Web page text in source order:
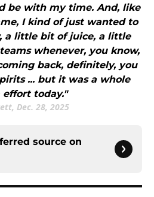
be with my time. And, like
I kind of just wanted to
a little bit of juice, a little
whenever, you know,
back, definitely, you
... but it was a whole
effort today."
Dec. 28, 2025
source on